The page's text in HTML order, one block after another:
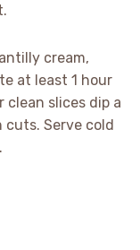
cream,
at least 1 hour
clean slices dip a
Serve cold